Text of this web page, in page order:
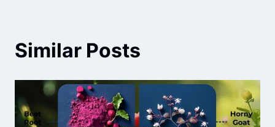
Similar Posts